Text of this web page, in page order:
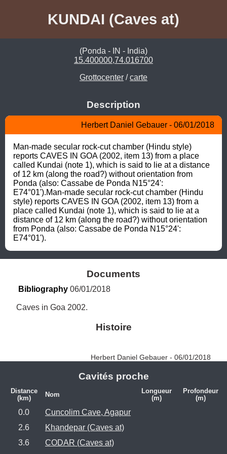
KUNDAI (Caves at)
(Ponda - IN - India)
15.400000,74.016700
Grottocenter /carte
Description
Herbert Daniel Gebauer - 06/01/2018
Man-made secular rock-cut chamber (Hindu style)
reports CAVES IN GOA (2002, item 13) from a place
called Kundai (note 1), which is said to lie at a distance
of 12 km (along the road?) without orientation from
Ponda (also: Cassabe de Ponda N15°24':
E74°01').Man-made secular rock-cut chamber (Hindu
style) reports CAVES IN GOA (2002, item 13) from a
place called Kundai (note 1), which is said to lie at a
distance of 12 km (along the road?) without orientation
from Ponda (also: Cassabe de Ponda N15°24':
E74°01').
Documents
Bibliography 06/01/2018
Caves in Goa 2002.
Histoire
Herbert Daniel Gebauer - 06/01/2018
Cavités proche
Distance
(km)
Nom
Longueur
(m)
Profondeur
(m)
0.0
Cuncolim Cave, Agapur
2.6
Khandepar (Caves at)
3.6
CODAR (Caves at)